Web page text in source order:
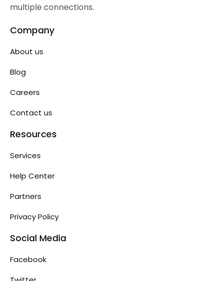
multiple connections.
Company
About us
Blog
Careers
Contact us
Resources
Services
Help Center
Partners
Privacy Policy
Social Media
Facebook